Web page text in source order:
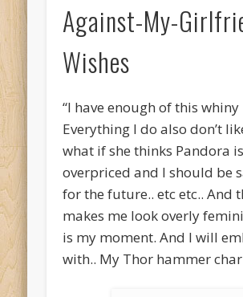
Against-My-
Wishes
“I have enough of this
Everything I do also don’t
what if she thinks Pandora is
overpriced and I should be
for the future.. etc etc.. And
makes me look overly
is my moment. And I will
with.. My Thor hammer